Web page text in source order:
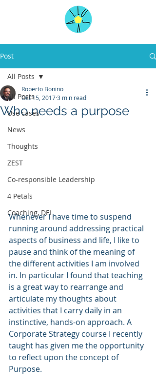
Post
All Posts
Use cases
News
Thoughts
ZEST
Co-responsible Leadership
4 Petals
Coaching, DEI
All Posts
Who needs a purpose
Roberto Bonino
Oct 15, 20173 min read
Whenever I have time to suspend
running around addressing practical
aspects of business and life, I like to
pause and think of the meaning of
the different activities I am involved
in. In particular I found that teaching
is a great way to rearrange and
articulate my thoughts about
activities that I carry daily in an
instinctive, hands-on approach. A
Corporate Strategy course I recently
taught has given me the opportunity
to reflect upon the concept of
Purpose.